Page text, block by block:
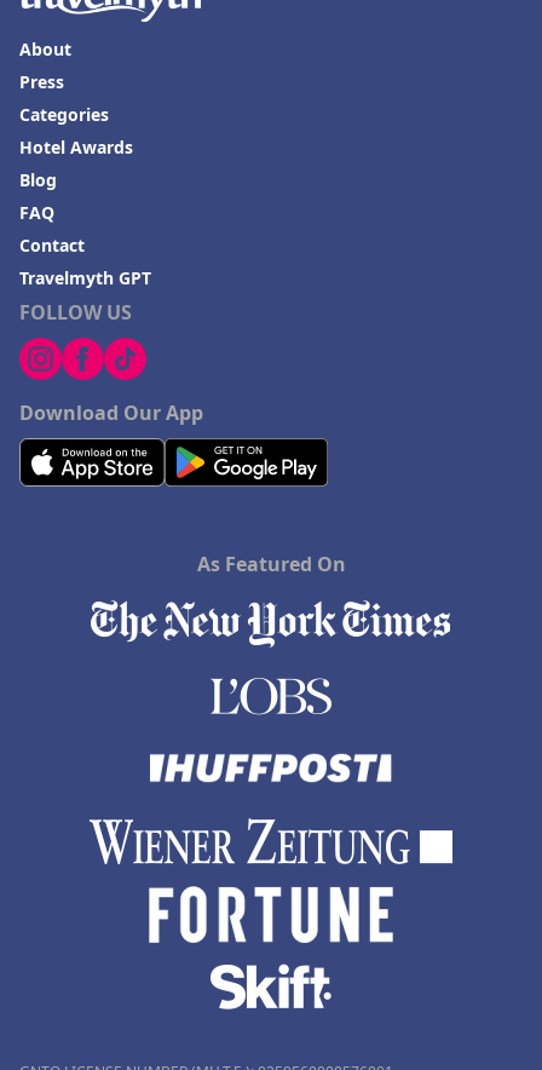
FOLLOW US
Download Our App
About
Press
Categories
Hotel Awards
Blog
FAQ
Contact
Travelmyth GPT
As Featured On